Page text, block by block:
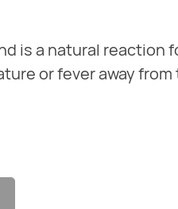
is a natural
or fever away from